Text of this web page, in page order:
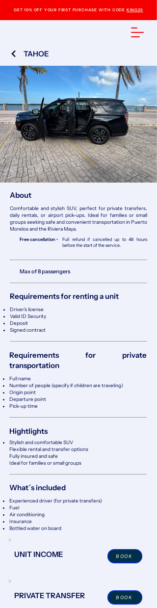
GET 10% OFF YOUR FIRST PURCHASE WITH CODE KING25
TAHOE
About
Comfortable and stylish SUV, perfect for private transfers,
daily rentals, or airport pick-ups. Ideal for families or small
groups seeking safe and convenient transportation in Puerto
Morelos and the Riviera Maya.
Free cancellation •
Full refund if cancelled up to 48 hours
before the start of the service.
Max of 8 passengers
Requirements for renting a unit
Driver's license
Valid ID Security
Deposit
Signed contract
Requirements for private
transportation
Full name
Number of people (specify if children are traveling)
Origin point
Departure point
Pick-up time
Hightlights
Stylish and comfortable SUV
Flexible rental and transfer options
Fully insured and safe
Ideal for families or small groups
What´s included
Experienced driver (for private transfers)
Fuel
Air conditioning
Insurance
Bottled water on board
UNIT INCOME BOOK
PRIVATE TRANSFER BOOK